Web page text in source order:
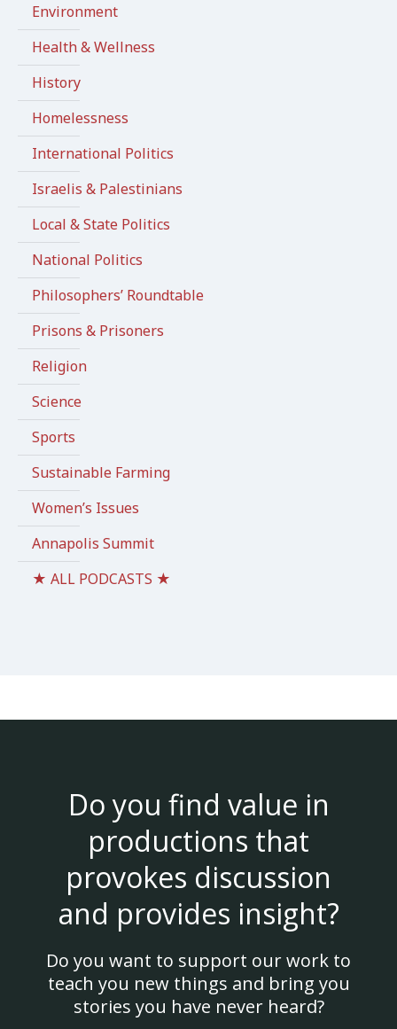
Environment
Health & Wellness
History
Homelessness
International Politics
Israelis & Palestinians
Local & State Politics
National Politics
Philosophers’ Roundtable
Prisons & Prisoners
Religion
Science
Sports
Sustainable Farming
Women’s Issues
Annapolis Summit
★ ALL PODCASTS ★
Do you find value in
productions that
provokes discussion
and provides insight?
Do you want to support our work to
teach you new things and bring you
stories you have never heard?